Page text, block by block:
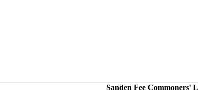
Sanden Fee Commoners'